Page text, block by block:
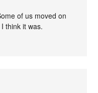
of us moved on
think it was.